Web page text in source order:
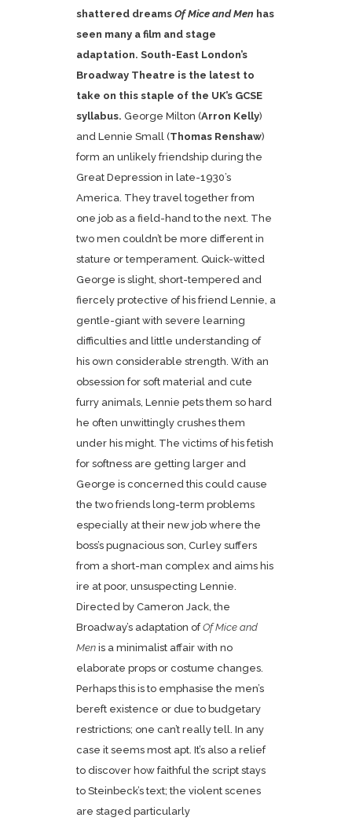
shattered dreams Of Mice and Men has
seen many a film and stage
adaptation. South-East London’s
Broadway Theatre is the latest to
take on this staple of the UK’s GCSE
syllabus. George Milton (Arron Kelly)
and Lennie Small (Thomas Renshaw)
form an unlikely friendship during the
Great Depression in late-1930’s
America. They travel together from
one job as a field-hand to the next. The
two men couldn’t be more different in
stature or temperament. Quick-witted
George is slight, short-tempered and
fiercely protective of his friend Lennie, a
gentle-giant with severe learning
difficulties and little understanding of
his own considerable strength. With an
obsession for soft material and cute
furry animals, Lennie pets them so hard
he often unwittingly crushes them
under his might. The victims of his fetish
for softness are getting larger and
George is concerned this could cause
the two friends long-term problems
especially at their new job where the
boss’s pugnacious son, Curley suffers
from a short-man complex and aims his
ire at poor, unsuspecting Lennie.
Directed by Cameron Jack, the
Broadway’s adaptation ofOf Mice and
Men is a minimalist affair with no
elaborate props or costume changes.
Perhaps this is to emphasise the men’s
bereft existence or due to budgetary
restrictions; one can’t really tell. In any
case it seems most apt. It’s also a relief
to discover how faithful the script stays
to Steinbeck’s text; the violent scenes
are staged particularly